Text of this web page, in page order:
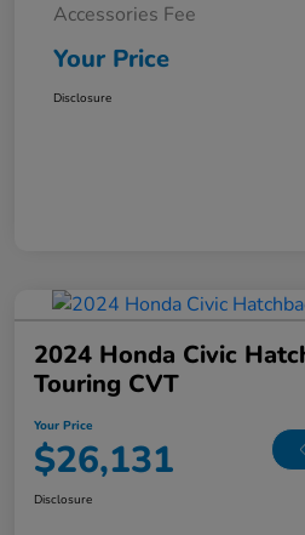
Accessories Fee
Your Price
Disclosure
2024 Honda Civic
Touring CVT
Your Price
$26,131
Disclosure